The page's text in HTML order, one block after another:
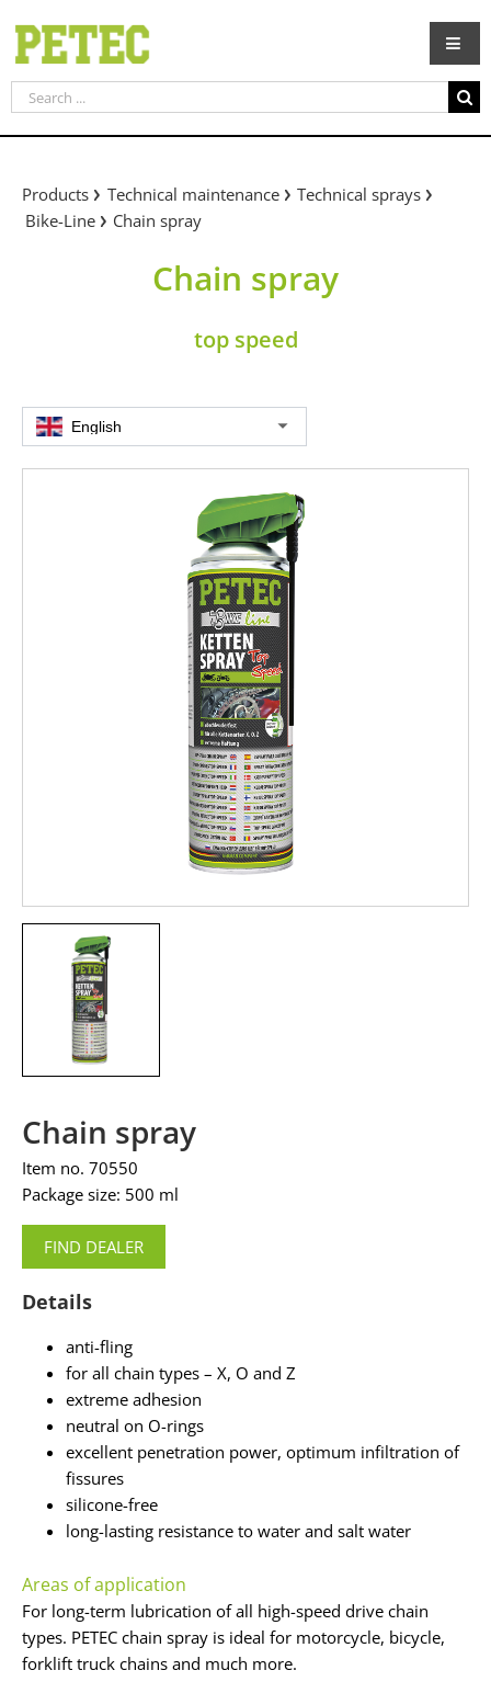
content
Search
for:
Products Technical maintenance
Technical sprays
Bike-Line
Chain spray
Chain spray
top speed
English
Chain spray
Item no. 70550
Package size: 500 ml
FIND DEALER
Details
anti-fling
for all chain types – X, O and Z
extreme adhesion
neutral on O-rings
excellent penetration power, optimum infiltration of
fissures
silicone-free
long-lasting resistance to water and salt water
Areas of application
For long-term lubrication of all high-speed drive chain
types. PETEC chain spray is ideal for motorcycle, bicycle,
forklift truck chains and much more.